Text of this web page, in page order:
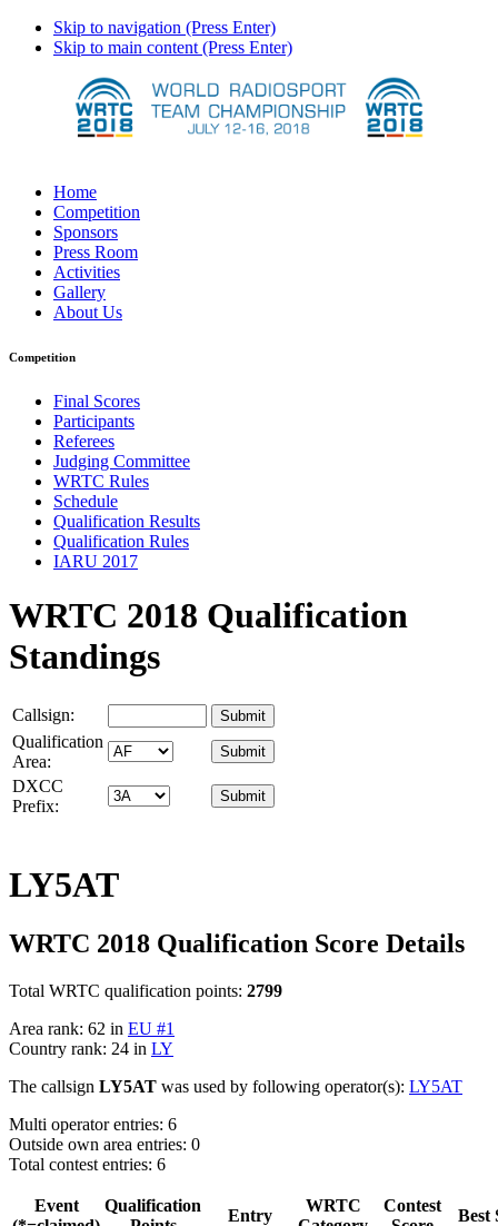
Skip to navigation (Press Enter)
Skip to main content (Press Enter)
Home
Competition
Sponsors
Press Room
Activities
Gallery
About Us
Competition
Final Scores
Participants
Referees
Judging Committee
WRTC Rules
Schedule
Qualification Results
Qualification Rules
IARU 2017
WRTC 2018 Qualification
Standings
Callsign:
Qualification
Area:
DXCC
Prefix:
LY5AT
WRTC 2018 Qualification Score Details
Total WRTC qualification points: 2799
Area rank: 62 in EU #1
Country rank: 24 in LY
The callsign LY5AT was used by following operator(s): LY5AT
Multi operator entries: 6
Outside own area entries: 0
Total contest entries: 6
Event
Qualification
Entry
WRTC
Contest
Best